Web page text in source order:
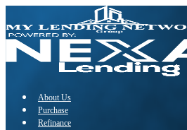
About Us
Purchase
Refinance